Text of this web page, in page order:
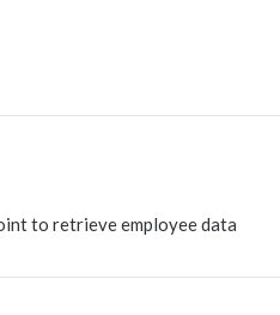
to retrieve employee data